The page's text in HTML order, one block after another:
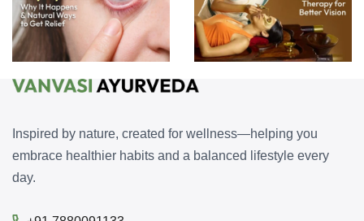
Inspired by nature, created for wellness—helping you
embrace healthier habits and a balanced lifestyle every
day.